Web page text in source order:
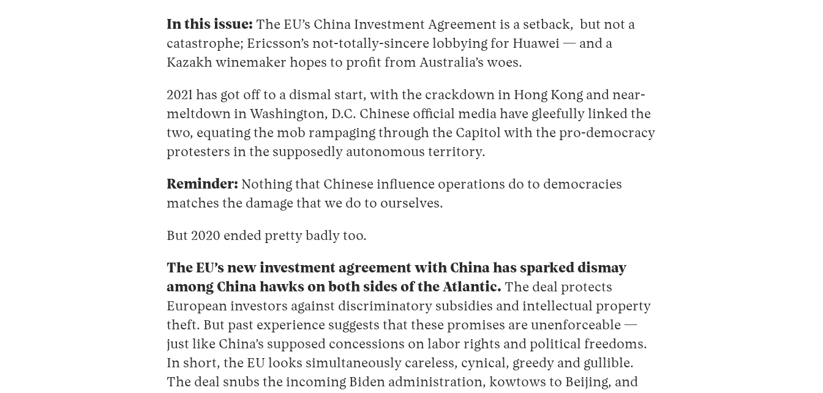
In this issue: The EU’s China Investment Agreement is a setback, but not a
catastrophe; Ericsson’s not-totally-sincere lobbying for Huawei — and a
Kazakh winemaker hopes to profit from Australia’s woes.
2021 has got off to a dismal start, with the crackdown in Hong Kong and near-
meltdown in Washington, D.C. Chinese official media have gleefully linked the
two, equating the mob rampaging through the Capitol with the pro-democracy
protesters in the supposedly autonomous territory.
Reminder: Nothing that Chinese influence operations do to democracies
matches the damage that we do to ourselves.
But 2020 ended pretty badly too.
The EU’s new investment agreement with China has sparked dismay
among China hawks on both sides of the Atlantic. The deal protects
European investors against discriminatory subsidies and intellectual property
theft. But past experience suggests that these promises are unenforceable —
just like China’s supposed concessions on labor rights and political freedoms.
In short, the EU looks simultaneously careless, cynical, greedy and gullible.
The deal snubs the incoming Biden administration, kowtows to Beijing, and